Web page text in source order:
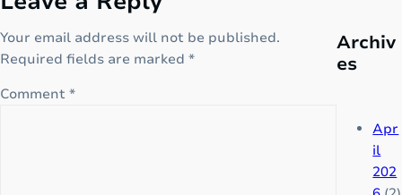
Your email address will not be published.
Required fields are marked *
Comment *
e
i
s
t
r
e
s
Archiv
es
Apr
il
202